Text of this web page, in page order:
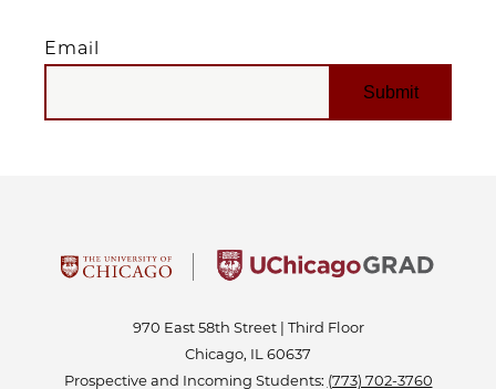
Email
EMAIL
970 East 58th Street | Third Floor
Chicago, IL 60637
Prospective and Incoming Students: (773) 702-3760